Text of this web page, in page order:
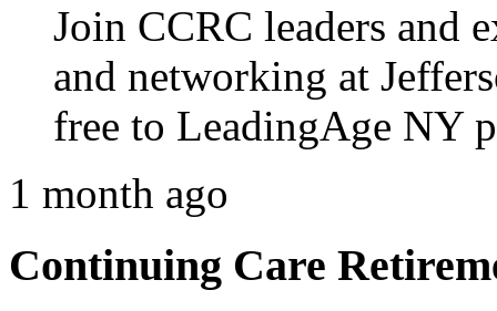
Join CCRC leaders and
and networking at
free to LeadingAge NY
1 month ago
Continuing Care